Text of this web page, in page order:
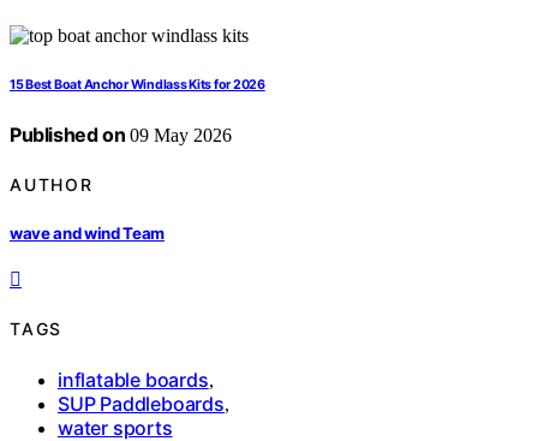
15 Best Boat Anchor Windlass Kits for 2026
Published on 09 May 2026
AUTHOR
wave and wind Team
TAGS
inflatable boards,
SUP Paddleboards,
water sports